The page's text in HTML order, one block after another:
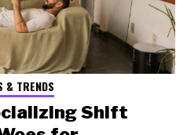
& TRENDS
Shift